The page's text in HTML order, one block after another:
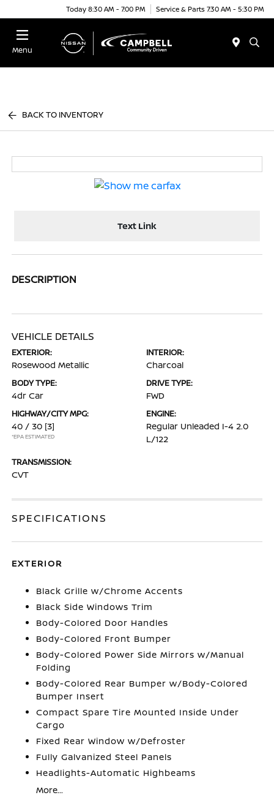
Today 8:30 AM - 7:00 PM Service & Parts 7:30 AM - 5:30 PM
Menu
BACK TO INVENTORY
Text Link
DESCRIPTION
VEHICLE DETAILS
EXTERIOR:
Rosewood Metallic
INTERIOR:
Charcoal
BODY TYPE:
4dr Car
DRIVE TYPE:
FWD
HIGHWAY/CITY MPG:
40 / 30 [3]
*EPA ESTIMATED
ENGINE:
Regular Unleaded I-4 2.0
L/122
TRANSMISSION:
CVT
SPECIFICATIONS
EXTERIOR
Black Grille w/Chrome Accents
Black Side Windows Trim
Body-Colored Door Handles
Body-Colored Front Bumper
Body-Colored Power Side Mirrors w/Manual
Folding
Body-Colored Rear Bumper w/Body-Colored
Bumper Insert
Compact Spare Tire Mounted Inside Under
Cargo
Fixed Rear Window w/Defroster
Fully Galvanized Steel Panels
Headlights-Automatic Highbeams
More...